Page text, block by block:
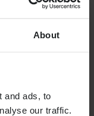
About
and ads, to
our traffic.